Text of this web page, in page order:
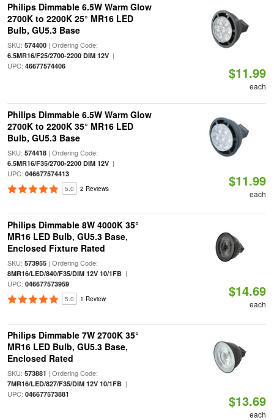
Philips Dimmable 6.5W Warm Glow
2700K to 2200K 25° MR16 LED
Bulb, GU5.3 Base
SKU: 574400| Ordering Code:
6.5MR16/F25/2700-2200 DIM 12V|
UPC: 46677574406 $11.99
each
Philips Dimmable 6.5W Warm Glow
2700K to 2200K 35° MR16 LED
Bulb, GU5.3 Base
SKU: 574418| Ordering Code:
6.5MR16/F35/2700-2200 DIM 12V|
UPC: 046677574413
5.0 2 Reviews $11.99
each
Philips Dimmable 8W 4000K 35°
MR16 LED Bulb, GU5.3 Base,
Enclosed Fixture Rated
SKU: 573955| Ordering Code:
8MR16/LED/840/F35/DIM 12V 10/1FB|
UPC: 046677573959
5.0 1 Review $14.69
each
Philips Dimmable 7W 2700K 35°
MR16 LED Bulb, GU5.3 Base,
Enclosed Rated
SKU: 573881 | Ordering Code:
7MR16/LED/827/F35/DIM 12V 10/1FB|
UPC: 046677573881 $13.69
each